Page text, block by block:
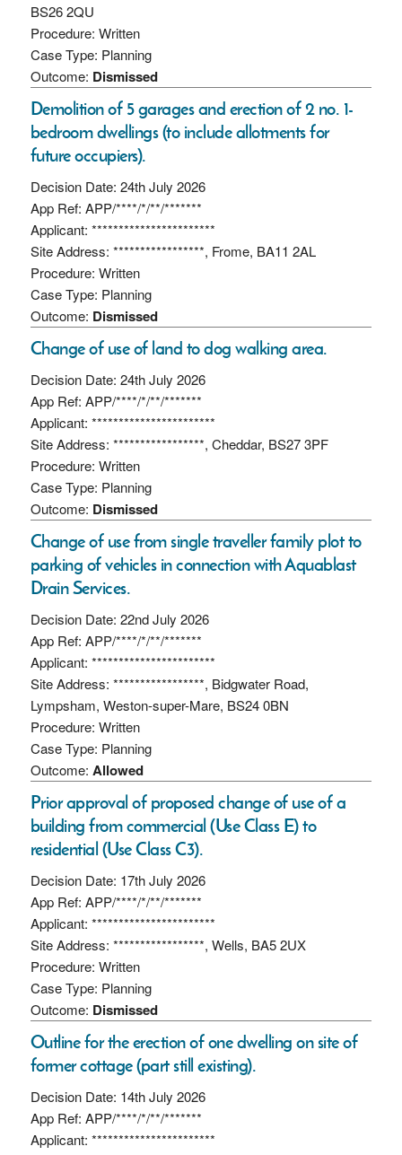
BS26 2QU
Procedure: Written
Case Type: Planning
Outcome: Dismissed
Demolition of 5 garages and erection of 2 no. 1-
bedroom dwellings (to include allotments for
future occupiers).
Decision Date: 24th July 2026
App Ref: APP/****/*/**/*******
Applicant: ***********************
Site Address: *****************, Frome, BA11 2AL
Procedure: Written
Case Type: Planning
Outcome: Dismissed
Change of use of land to dog walking area.
Decision Date: 24th July 2026
App Ref: APP/****/*/**/*******
Applicant: ***********************
Site Address: *****************, Cheddar, BS27 3PF
Procedure: Written
Case Type: Planning
Outcome: Dismissed
Change of use from single traveller family plot to
parking of vehicles in connection with Aquablast
Drain Services.
Decision Date: 22nd July 2026
App Ref: APP/****/*/**/*******
Applicant: ***********************
Site Address: *****************, Bidgwater Road,
Lympsham, Weston-super-Mare, BS24 0BN
Procedure: Written
Case Type: Planning
Outcome: Allowed
Prior approval of proposed change of use of a
building from commercial (Use Class E) to
residential (Use Class C3).
Decision Date: 17th July 2026
App Ref: APP/****/*/**/*******
Applicant: ***********************
Site Address: *****************, Wells, BA5 2UX
Procedure: Written
Case Type: Planning
Outcome: Dismissed
Outline for the erection of one dwelling on site of
former cottage (part still existing).
Decision Date: 14th July 2026
App Ref: APP/****/*/**/*******
Applicant: ***********************